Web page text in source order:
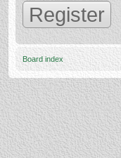
Register
Board index